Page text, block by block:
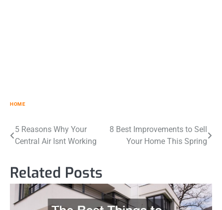
HOME
Post
5 Reasons Why Your
Central Air Isnt Working
8 Best Improvements to Sell
Your Home This Spring
Related Posts